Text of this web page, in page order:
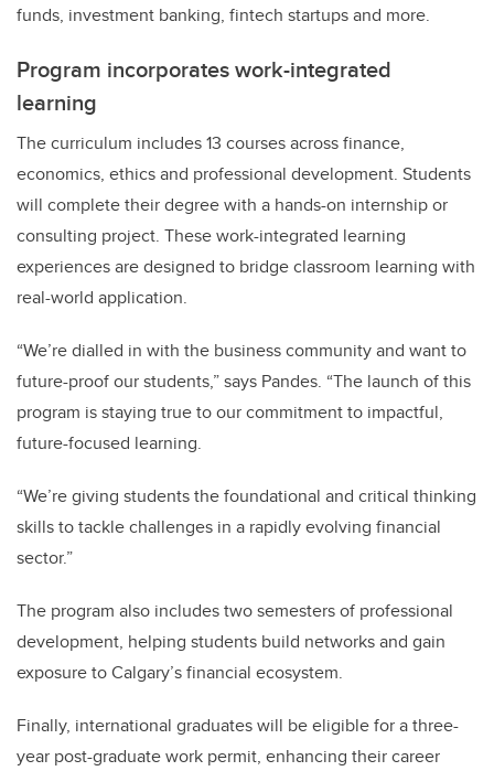
funds, investment banking, fintech startups and more.
Program incorporates work-integrated
learning
The curriculum includes 13 courses across finance,
economics, ethics and professional development. Students
will complete their degree with a hands-on internship or
consulting project. These work-integrated learning
experiences are designed to bridge classroom learning with
real-world application.
“We’re dialled in with the business community and want to
future-proof our students,” says Pandes. “The launch of this
program is staying true to our commitment to impactful,
future-focused learning.
“We’re giving students the foundational and critical thinking
skills to tackle challenges in a rapidly evolving financial
sector.”
The program also includes two semesters of professional
development, helping students build networks and gain
exposure to Calgary’s financial ecosystem.
Finally, international graduates will be eligible for a three-
year post-graduate work permit, enhancing their career